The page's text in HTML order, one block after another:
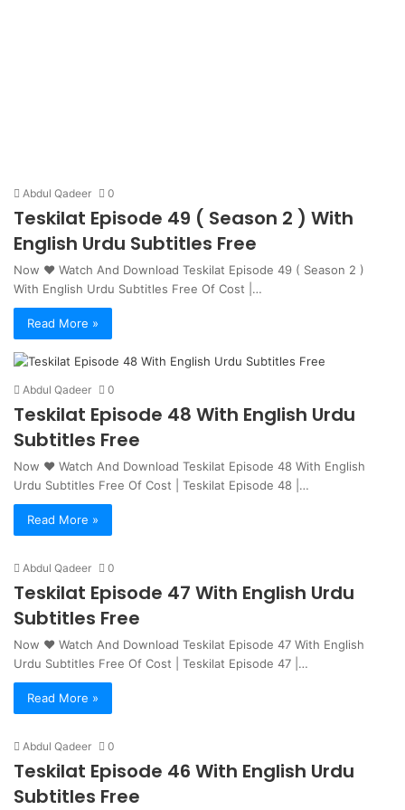
Abdul Qadeer 0
Teskilat Episode 49 ( Season 2 ) With
English Urdu Subtitles Free
Now ❤ Watch And Download Teskilat Episode 49 ( Season 2 )
With English Urdu Subtitles Free Of Cost |…
Read More »
Abdul Qadeer 0
Teskilat Episode 48 With English Urdu
Subtitles Free
Now ❤ Watch And Download Teskilat Episode 48 With English
Urdu Subtitles Free Of Cost | Teskilat Episode 48 |…
Read More »
Abdul Qadeer 0
Teskilat Episode 47 With English Urdu
Subtitles Free
Now ❤ Watch And Download Teskilat Episode 47 With English
Urdu Subtitles Free Of Cost | Teskilat Episode 47 |…
Read More »
Abdul Qadeer 0
Teskilat Episode 46 With English Urdu
Subtitles Free